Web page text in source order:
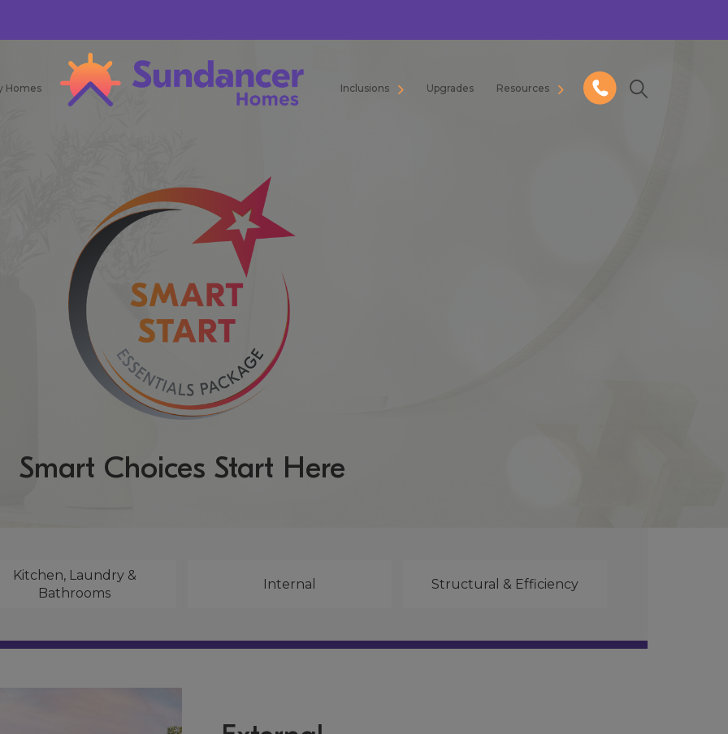
Homes Inclusions Upgrades Resources
Smart Choices Start Here
Kitchen, Laundry &
Bathrooms
Internal Structural & Efficiency